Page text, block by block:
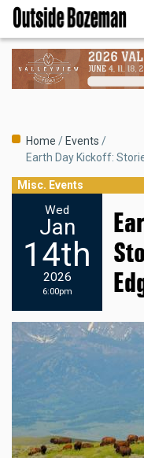
Skip
main
content
Breadcrumb
Home
Events
Earth Day Kickoff:
Misc. Events
Wed
Jan
14th
2026
6:00pm